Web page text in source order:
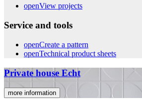
openView projects
Service and tools
openCreate a pattern
openTechnical product sheets
Private house Echt
more information